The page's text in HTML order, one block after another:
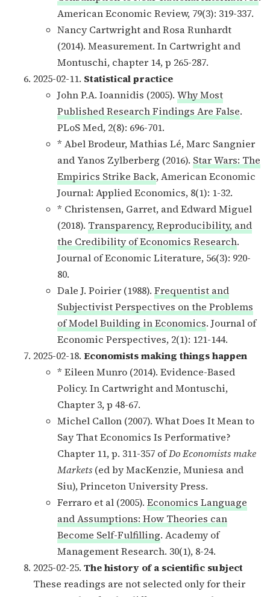
American Economic Review, 79(3): 319-337.
Nancy Cartwright and Rosa Runhardt
(2014). Measurement. In Cartwright and
Montuschi, chapter 14, p 265-287.
2025-02-11. Statistical practice
John P.A. Ioannidis (2005). Why Most
Published Research Findings Are False.
PLoS Med, 2(8): 696-701.
* Abel Brodeur, Mathias Lé, Marc Sangnier
and Yanos Zylberberg (2016). Star Wars: The
Empirics Strike Back, American Economic
Journal: Applied Economics, 8(1): 1-32.
* Christensen, Garret, and Edward Miguel
(2018). Transparency, Reproducibility, and
the Credibility of Economics Research.
Journal of Economic Literature, 56(3): 920-
80.
Dale J. Poirier (1988). Frequentist and
Subjectivist Perspectives on the Problems
of Model Building in Economics. Journal of
Economic Perspectives, 2(1): 121-144.
2025-02-18. Economists making things happen
* Eileen Munro (2014). Evidence-Based
Policy. In Cartwright and Montuschi,
Chapter 3, p 48-67.
Michel Callon (2007). What Does It Mean to
Say That Economics Is Performative?
Chapter 11, p. 311-357 ofDo Economists make
Markets (ed by MacKenzie, Muniesa and
Siu), Princeton University Press.
Ferraro et al (2005). Economics Language
and Assumptions: How Theories can
Become Self-Fulfilling. Academy of
Management Research. 30(1), 8-24.
2025-02-25. The history of a scientific subject
These readings are not selected only for their